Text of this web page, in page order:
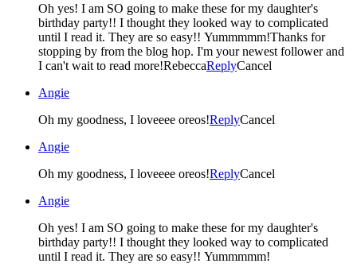
Oh yes! I am SO going to make these for my daughter's
birthday party!! I thought they looked way to complicated
until I read it. They are so easy!! Yummmmm!Thanks for
stopping by from the blog hop. I'm your newest follower and
I can't wait to read more!RebeccaReplyCancel
Angie
Oh my goodness, I loveeee oreos!ReplyCancel
Angie
Oh my goodness, I loveeee oreos!ReplyCancel
Angie
Oh yes! I am SO going to make these for my daughter's
birthday party!! I thought they looked way to complicated
until I read it. They are so easy!! Yummmmm!